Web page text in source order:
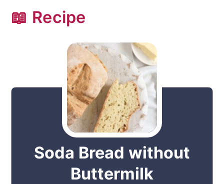
📖 Recipe
Soda Bread without
Buttermilk